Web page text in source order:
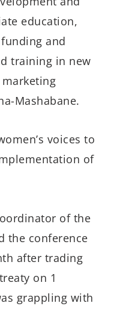
education,
and
training in new
Mashabane.
voices to
of
of the
the conference
after trading
on 1
grappling with